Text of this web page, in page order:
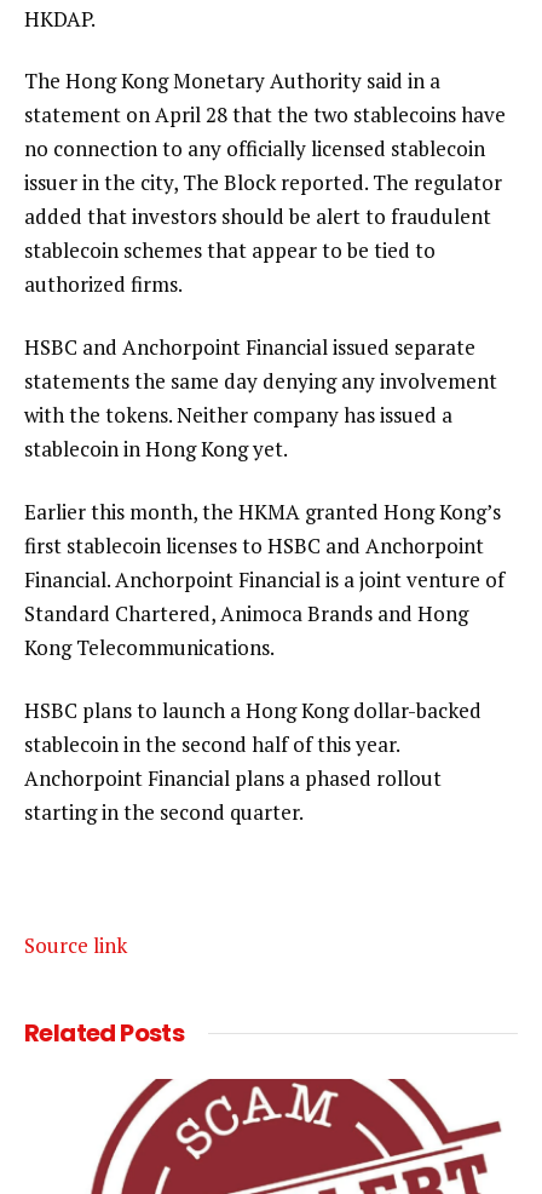
HKDAP.
The Hong Kong Monetary Authority said in a
statement on April 28 that the two stablecoins have
no connection to any officially licensed stablecoin
issuer in the city, The Block reported. The regulator
added that investors should be alert to fraudulent
stablecoin schemes that appear to be tied to
authorized firms.
HSBC and Anchorpoint Financial issued separate
statements the same day denying any involvement
with the tokens. Neither company has issued a
stablecoin in Hong Kong yet.
Earlier this month, the HKMA granted Hong Kong’s
first stablecoin licenses to HSBC and Anchorpoint
Financial. Anchorpoint Financial is a joint venture of
Standard Chartered, Animoca Brands and Hong
Kong Telecommunications.
HSBC plans to launch a Hong Kong dollar-backed
stablecoin in the second half of this year.
Anchorpoint Financial plans a phased rollout
starting in the second quarter.
Source link
RelatedPosts